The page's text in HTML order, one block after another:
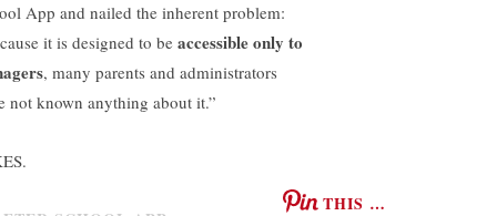
App and nailed the inherent problem:
it is designed to be accessible only to
, many parents and administrators
not known anything about it.”
THIS …